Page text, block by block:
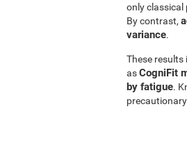
only classical
By contrast,
variance.
These
asCogniFit
by fatigue.